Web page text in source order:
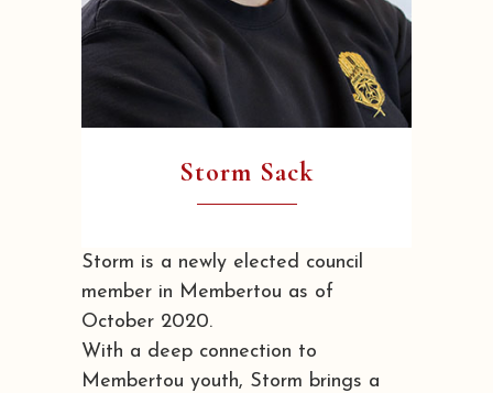
Storm Sack
Storm is a newly elected council
member in Membertou as of
October 2020.
With a deep connection to
Membertou youth, Storm brings a